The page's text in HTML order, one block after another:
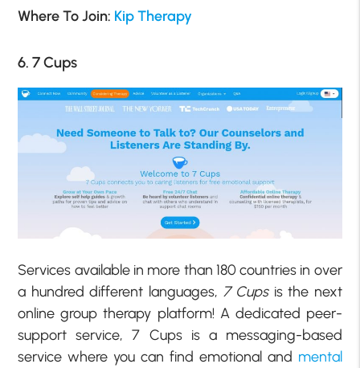
Where To Join: Kip Therapy
6. 7 Cups
Services available in more than 180 countries in over
a hundred different languages, 7 Cupsis the next
online group therapy platform! A dedicated peer-
support service, 7 Cups is a messaging-based
service where you can find emotional and mental